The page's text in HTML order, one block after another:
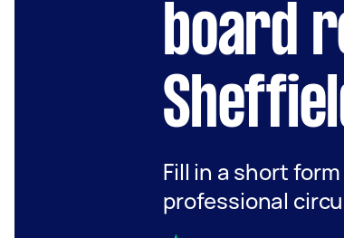
board
Fill in a short
professional